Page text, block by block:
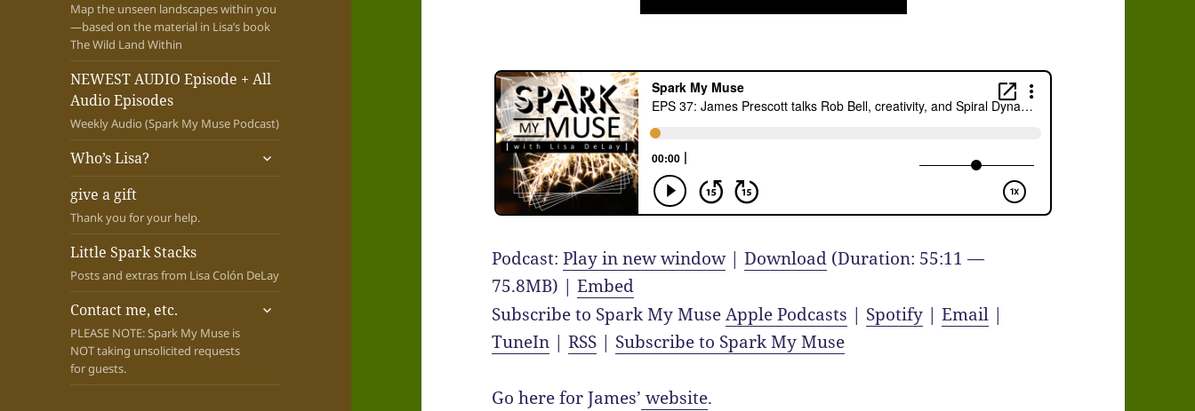
Map the unseen landscapes within you
—based on the material in Lisa’s book
The Wild Land Within
NEWEST AUDIO Episode + All
Audio Episodes
Weekly Audio (Spark My Muse Podcast)
Who’s Lisa?
expand
give a gift
Thank you for your help.
Little Spark Stacks
Posts and extras from Lisa Colón DeLay
Contact me, etc.
PLEASE NOTE: Spark My Muse is
NOT taking unsolicited requests
for guests.
expand
Podcast:Play in new window|Download (Duration: 55:11 —
75.8MB) |Embed
Subscribe to Spark My MuseApple Podcasts | Spotify |Email |
TuneIn |RSS | Subscribe to Spark My Muse
Go here for James’ website.